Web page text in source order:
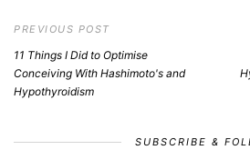
PREVIOUS POST
11 Things I Did to Optimise
Conceiving With Hashimoto's and
Hypothyroidism
SUBSCRIBE &